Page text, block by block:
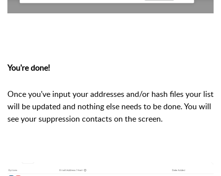
You're done!
Once you've input your addresses and/or hash files your list
will be updated and nothing else needs to be done. You will
see your suppression contacts on the screen.